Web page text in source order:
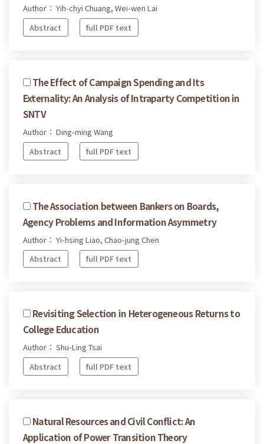
Author： Yih-chyi Chuang, Wei-wen Lai
Abstract
full PDF text
The Effect of Campaign Spending and Its
Externality: An Analysis of Intraparty Competition in
SNTV
Author： Ding-ming Wang
Abstract
full PDF text
The Association between Bankers on Boards,
Agency Problems and Information Asymmetry
Author： Yi-hsing Liao, Chao-jung Chen
Abstract
full PDF text
Revisiting Selection in Heterogeneous Returns to
College Education
Author： Shu-Ling Tsai
Abstract
full PDF text
Natural Resources and Civil Conflict: An
Application of Power Transition Theory